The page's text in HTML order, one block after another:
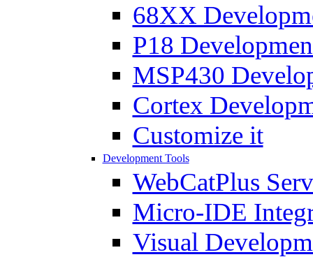
68XX
P18
MSP430
Cortex
Customize it
Development Tools
WebCatPlus
Micro-IDE
Visual